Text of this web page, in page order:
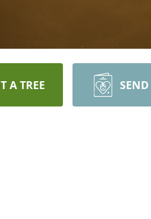
A TREE